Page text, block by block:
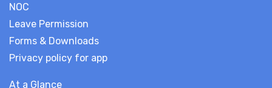
NOC
Leave Permission
Forms & Downloads
Privacy policy for app
At a Glance